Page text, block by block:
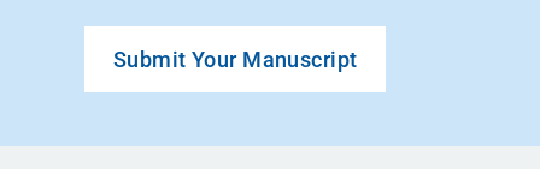
Submit Your Manuscript